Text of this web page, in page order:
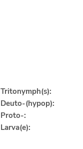
Tritonymph(s):
Deuto-(hypop):
Proto-:
Larva(e):